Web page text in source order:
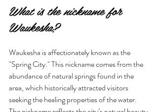
What is the nickname for
Waukesha?
Waukesha is affectionately known as the
"Spring City." This nickname comes from the
abundance of natural springs found in the
area, which historically attracted visitors
seeking the healing properties of the water.